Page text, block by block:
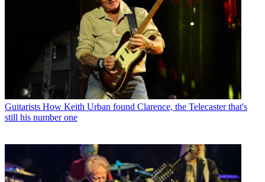
Guitarists How Keith Urban found Clarence, the Telecaster that's
still his number one